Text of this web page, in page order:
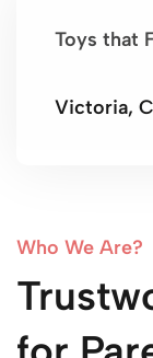
Toys that
Victoria,
Who We Are?